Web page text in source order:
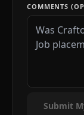
COMMENTS
Submit